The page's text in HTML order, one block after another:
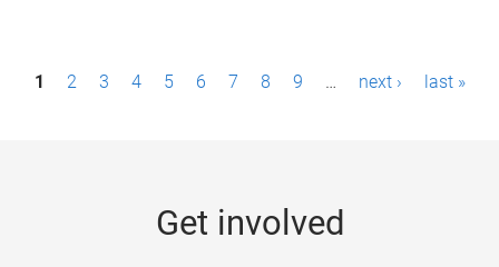
P1 2 3 4 5 6 7 8 9 … next › last »
Get involved